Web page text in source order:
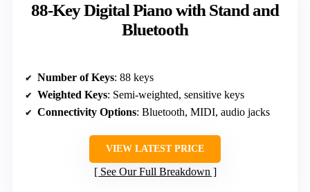
88-Key Digital Piano with Stand and
Bluetooth
Number of Keys: 88 keys
Weighted Keys: Semi-weighted, sensitive keys
Connectivity Options: Bluetooth, MIDI, audio jacks
VIEW LATEST PRICE
See Our Full Breakdown